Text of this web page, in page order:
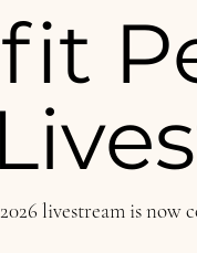
livestream is now